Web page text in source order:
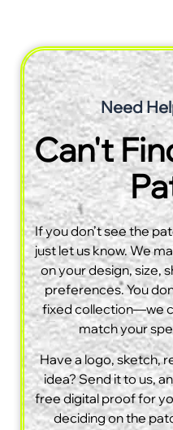
Need
Can't
If you don’t see the
just let us know. We
on your design, size,
preferences. You
fixed collection—we
match your
Have a logo, sketch,
idea? Send it to us,
free digital proof for
deciding on the